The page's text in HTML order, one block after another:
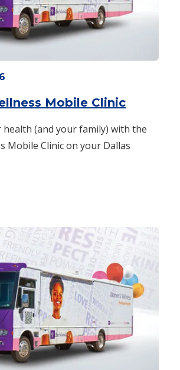
Mobile Clinic:
health (and your family) with the
Mobile Clinic on your Dallas